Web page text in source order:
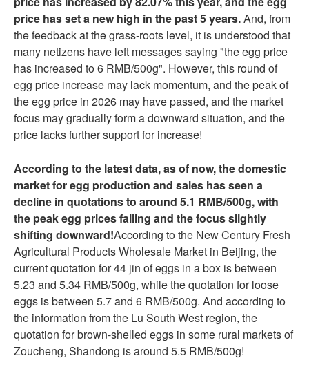
price has set a new high in the past 5 years.And, from
the feedback at the grass-roots level, it is understood that
many netizens have left messages saying "the egg price
has increased to 6 RMB/500g". However, this round of
egg price increase may lack momentum, and the peak of
the egg price in 2026 may have passed, and the market
focus may gradually form a downward situation, and the
price lacks further support for increase!
According to the latest data, as of now, the domestic
market for egg production and sales has seen a
decline in quotations to around 5.1 RMB/500g, with
the peak egg prices falling and the focus slightly
shifting downward!According to the New Century Fresh
Agricultural Products Wholesale Market in Beijing, the
current quotation for 44 jin of eggs in a box is between
5.23 and 5.34 RMB/500g, while the quotation for loose
eggs is between 5.7 and 6 RMB/500g. And according to
the information from the Lu South West region, the
quotation for brown-shelled eggs in some rural markets of
Zoucheng, Shandong is around 5.5 RMB/500g!